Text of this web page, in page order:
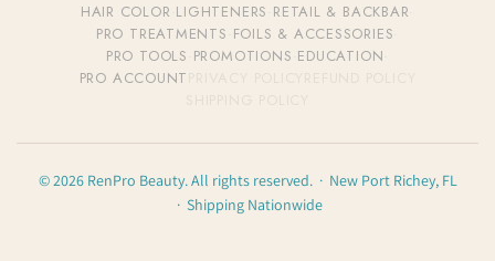
HAIR COLOR LIGHTENERS RETAIL & BACKBAR
PRO TREATMENTS FOILS & ACCESSORIES
PRO TOOLS PROMOTIONS EDUCATION
PRO ACCOUNT
© 2026 RenPro Beauty. All rights reserved. · New Port Richey, FL
· Shipping Nationwide